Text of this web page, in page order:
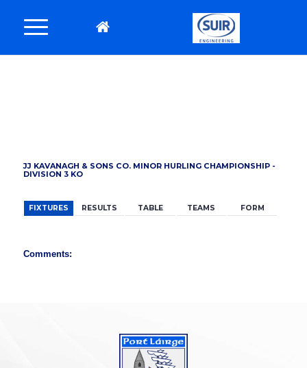
JJ KAVANAGH & SONS CO. MINOR HURLING CHAMPIONSHIP -
DIVISION 3 KO
FIXTURES RESULTS TABLE TEAMS FORM
Comments: